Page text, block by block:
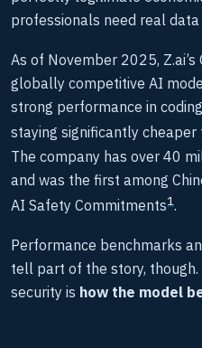
professionals need real
As of November 2025,
globally competitive AI
strong performance in
staying significantly
The company has over 40
and was the first among
AI Safety Commitments1.
Performance benchmarks
tell part of the story,
security is how the model